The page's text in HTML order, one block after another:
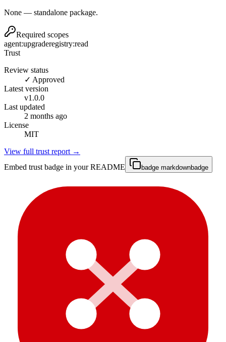
None — standalone package.
Required scopes
agent:upgraderegistry:read
Trust
Review status
✓ Approved
Latest version
v1.0.0
Last updated
2 months ago
License
MIT
View full trust report →
Embed trust badge in your README
badge markdownbadge